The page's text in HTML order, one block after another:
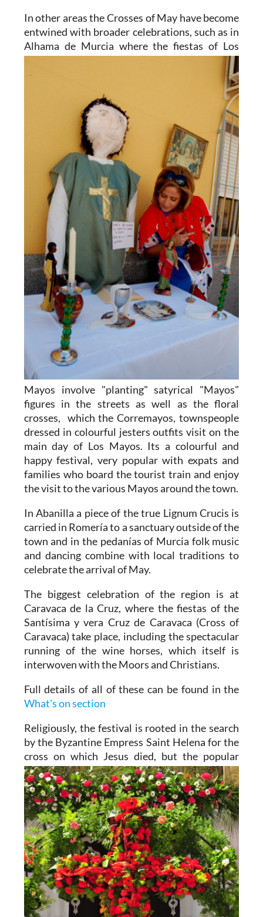
In other areas the Crosses of May have become
entwined with broader celebrations, such as in
Alhama de Murcia where the fiestas of Los
Mayos involve "planting" satyrical "Mayos"
figures in the streets as well as the floral
crosses, which the Corremayos, townspeople
dressed in colourful jesters outfits visit on the
main day of Los Mayos. Its a colourful and
happy festival, very popular with expats and
families who board the tourist train and enjoy
the visit to the various Mayos around the town.
In Abanilla a piece of the true Lignum Crucis is
carried in Romería to a sanctuary outside of the
town and in the pedanías of Murcia folk music
and dancing combine with local traditions to
celebrate the arrival of May.
The biggest celebration of the region is at
Caravaca de la Cruz, where the fiestas of the
Santísima y vera Cruz de Caravaca (Cross of
Caravaca) take place, including the spectacular
running of the wine horses, which itself is
interwoven with the Moors and Christians.
Full details of all of these can be found in the
What's on section
Religiously, the festival is rooted in the search
by the Byzantine Empress Saint Helena for the
cross on which Jesus died, but the popular